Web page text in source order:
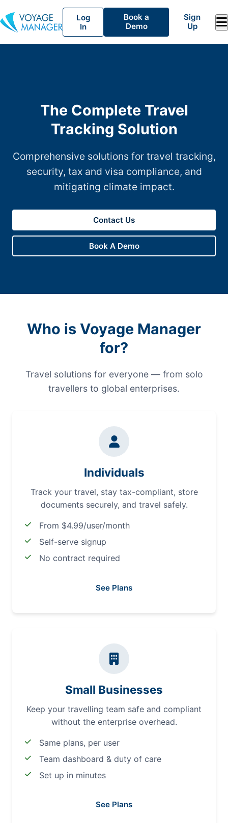
Log
In
Book a
Demo
Sign
Up
The Complete Travel
Tracking Solution
Comprehensive solutions for travel tracking,
security, tax and visa compliance, and
mitigating climate impact.
Contact Us
Book A Demo
Who is Voyage Manager
for?
Travel solutions for everyone — from solo
travellers to global enterprises.
Individuals
Track your travel, stay tax-compliant, store
documents securely, and travel safely.
From $4.99/user/month
Self-serve signup
No contract required
See Plans
Small Businesses
Keep your travelling team safe and compliant
without the enterprise overhead.
Same plans, per user
Team dashboard & duty of care
Set up in minutes
See Plans